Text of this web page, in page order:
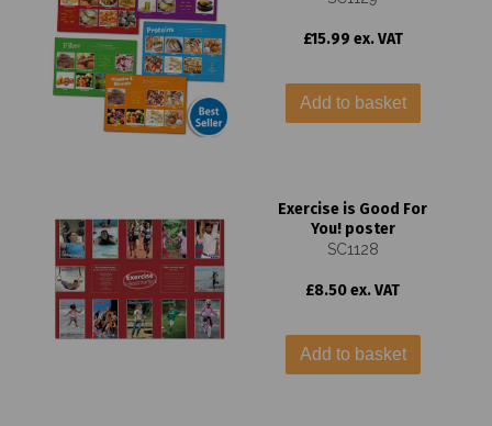
£15.99 ex. VAT
Add to basket
Exercise is Good For
You! poster
SC1128
£8.50 ex. VAT
Add to basket